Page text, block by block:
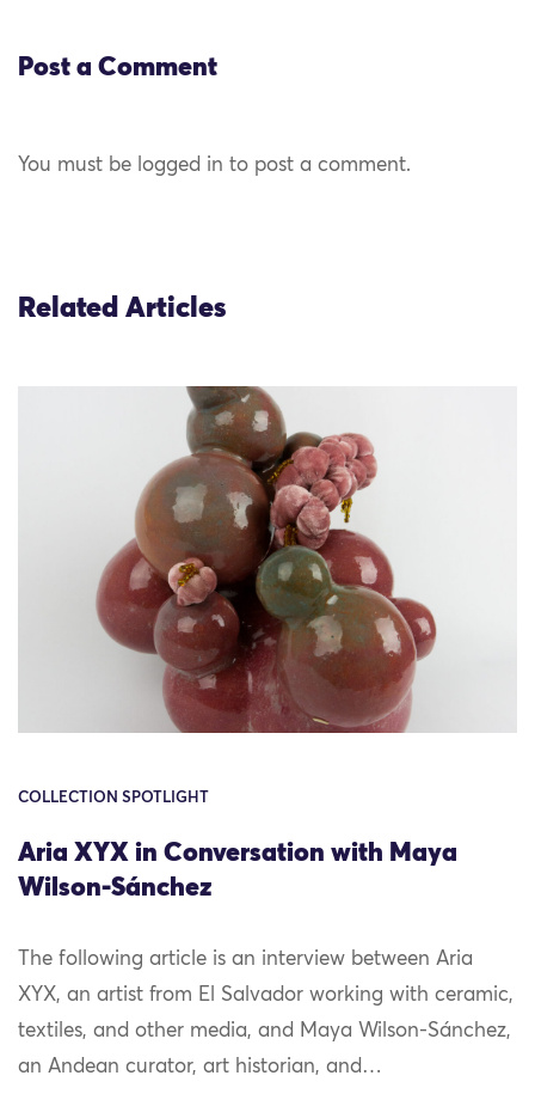
Post a Comment
You must be logged in to post a comment.
Related Articles
COLLECTION SPOTLIGHT
Aria XYX in Conversation with Maya
Wilson-Sánchez
The following article is an interview between Aria
XYX, an artist from El Salvador working with ceramic,
textiles, and other media, and Maya Wilson-Sánchez,
an Andean curator, art historian, and…